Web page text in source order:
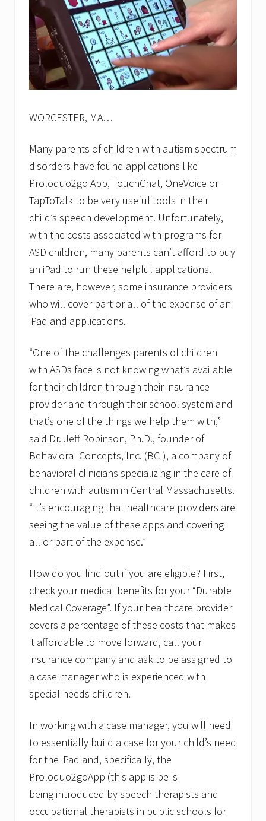
C
I
)
l
a
u
n
h
e
o
n
l
n
e
n
r
o
l
m
e
t
WORCESTER, MA…
Many parents of children with autism spectrum
disorders have found applications like
Proloquo2go App, TouchChat, OneVoice or
TapToTalk to be very useful tools in their
child’s speech development. Unfortunately,
with the costs associated with programs for
ASD children, many parents can’t afford to buy
an iPad to run these helpful applications.
There are, however, some insurance providers
who will cover part or all of the expense of an
iPad and applications.
“One of the challenges parents of children
with ASDs face is not knowing what’s available
for their children through their insurance
provider and through their school system and
that’s one of the things we help them with,”
said Dr. Jeff Robinson, Ph.D., founder of
Behavioral Concepts, Inc. (BCI), a company of
behavioral clinicians specializing in the care of
children with autism in Central Massachusetts.
“It’s encouraging that healthcare providers are
seeing the value of these apps and covering
all or part of the expense.”
How do you find out if you are eligible? First,
check your medical benefits for your “Durable
Medical Coverage”. If your healthcare provider
covers a percentage of these costs that makes
it affordable to move forward, call your
insurance company and ask to be assigned to
a case manager who is experienced with
special needs children.
In working with a case manager, you will need
to essentially build a case for your child’s need
for the iPad and, specifically, the
Proloquo2goApp (this app is be is
being introduced by speech therapists and
occupational therapists in public schools for